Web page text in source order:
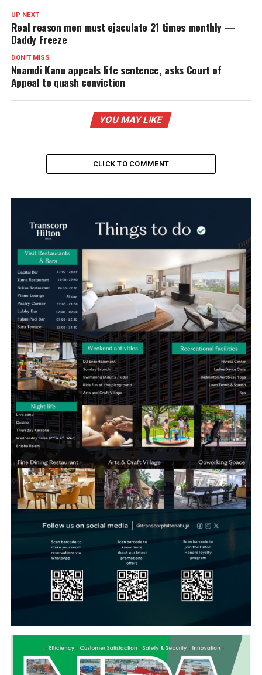
UP NEXT
Real reason men must ejaculate 21 times monthly —
Daddy Freeze
DON'T MISS
Nnamdi Kanu appeals life sentence, asks Court of
Appeal to quash conviction
YOU MAY LIKE
CLICK TO COMMENT